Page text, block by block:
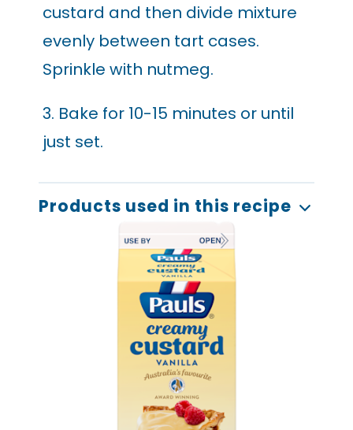
custard and then divide mixture
evenly between tart cases.
Sprinkle with nutmeg.
3. Bake for 10-15 minutes or until
just set.
Products used in this recipe